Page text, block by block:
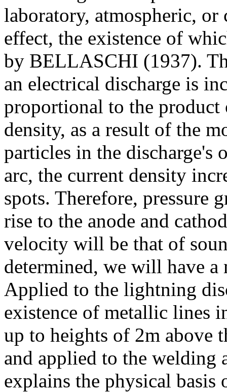
laboratory, atmospheric,
effect, the existence of
by BELLASCHI (1937).
an electrical discharge is
proportional to the product
density, as a result of the
particles in the discharge's
arc, the current density
spots. Therefore, pressure
rise to the anode and
velocity will be that of
determined, we will have a
Applied to the lightning
existence of metallic lines
up to heights of 2m above
and applied to the
explains the physical